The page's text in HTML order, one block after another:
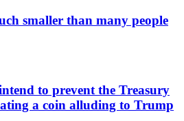
smaller than many people
to prevent the Treasury
a coin alluding to Trump